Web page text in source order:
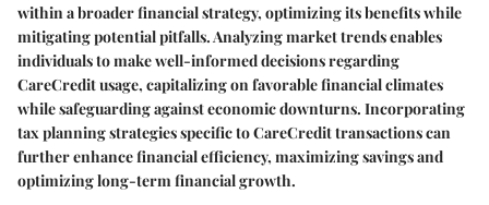
within a broader financial strategy, optimizing its benefits while
mitigating potential pitfalls. Analyzing market trends enables
individuals to make well-informed decisions regarding
CareCredit usage, capitalizing on favorable financial climates
while safeguarding against economic downturns. Incorporating
tax planning strategies specific to CareCredit transactions can
further enhance financial efficiency, maximizing savings and
optimizing long-term financial growth.